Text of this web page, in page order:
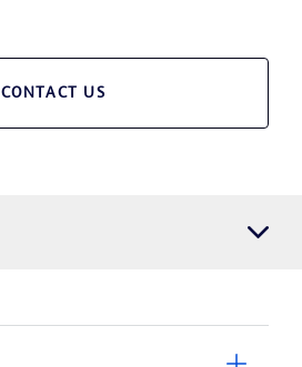
CONTACT US